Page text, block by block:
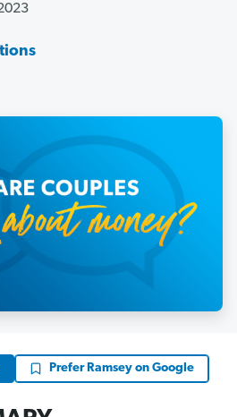
Prefer Ramsey on Google